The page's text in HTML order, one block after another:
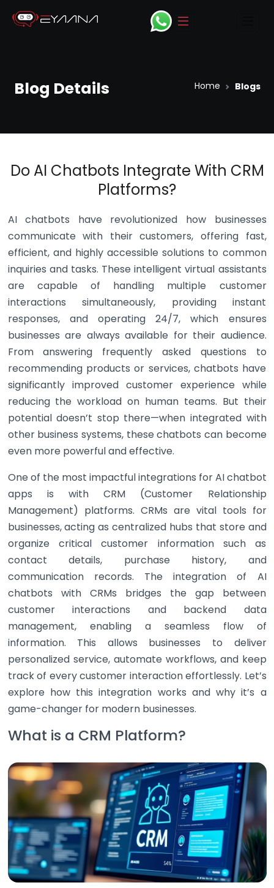
Blog Details Home Blogs
Do AI Chatbots Integrate With CRM
Platforms?
AI chatbots have revolutionized how businesses
communicate with their customers, offering fast,
efficient, and highly accessible solutions to common
inquiries and tasks. These intelligent virtual assistants
are capable of handling multiple customer
interactions simultaneously, providing instant
responses, and operating 24/7, which ensures
businesses are always available for their audience.
From answering frequently asked questions to
recommending products or services, chatbots have
significantly improved customer experience while
reducing the workload on human teams. But their
potential doesn’t stop there—when integrated with
other business systems, these chatbots can become
even more powerful and effective.
One of the most impactful integrations for AI chatbot
apps is with CRM (Customer Relationship
Management) platforms. CRMs are vital tools for
businesses, acting as centralized hubs that store and
organize critical customer information such as
contact details, purchase history, and
communication records. The integration of AI
chatbots with CRMs bridges the gap between
customer interactions and backend data
management, enabling a seamless flow of
information. This allows businesses to deliver
personalized service, automate workflows, and keep
track of every customer interaction effortlessly. Let’s
explore how this integration works and why it’s a
game-changer for modern businesses.
What is a CRM Platform?